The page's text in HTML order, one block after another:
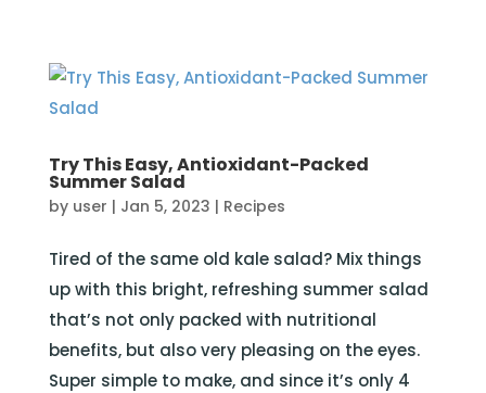
Try This Easy, Antioxidant-Packed
Summer Salad
by user | Jan 5, 2023 | Recipes
Tired of the same old kale salad? Mix things
up with this bright, refreshing summer salad
that’s not only packed with nutritional
benefits, but also very pleasing on the eyes.
Super simple to make, and since it’s only 4